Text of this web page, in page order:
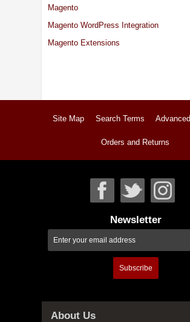
Magento
Magento WordPress Integration
Magento Extensions
Site Map Search Terms
Orders and Returns
Newsletter
Subscribe
About Us